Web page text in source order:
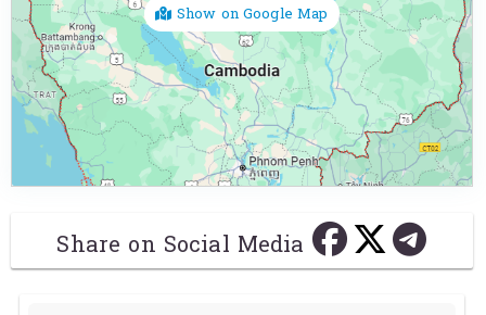
Show on Google Map
Share on Social Media